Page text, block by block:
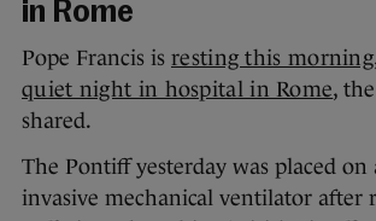
in Rome
Pope Francis is resting this
quiet night in hospital in Rome,
shared.
The Pontiff yesterday was placed on
invasive mechanical ventilator after